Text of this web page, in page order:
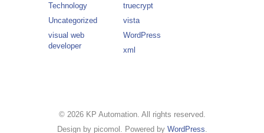
Technology
truecrypt
Uncategorized
vista
visual web
developer
WordPress
xml
© 2026 KP Automation. All rights reserved.
Design by picomol. Powered by WordPress